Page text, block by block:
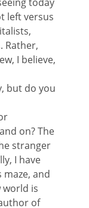
left versus
Rather,
I believe,
but do you
on? The
stranger
I have
and
world is
of